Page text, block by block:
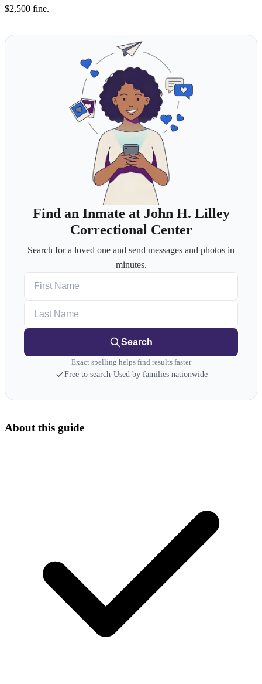
$2,500 fine.
Find an Inmate at John H. Lilley
Correctional Center
Search for a loved one and send messages and photos in
minutes.
Search
Exact spelling helps find results faster
Free to search·Used by families nationwide
About this guide